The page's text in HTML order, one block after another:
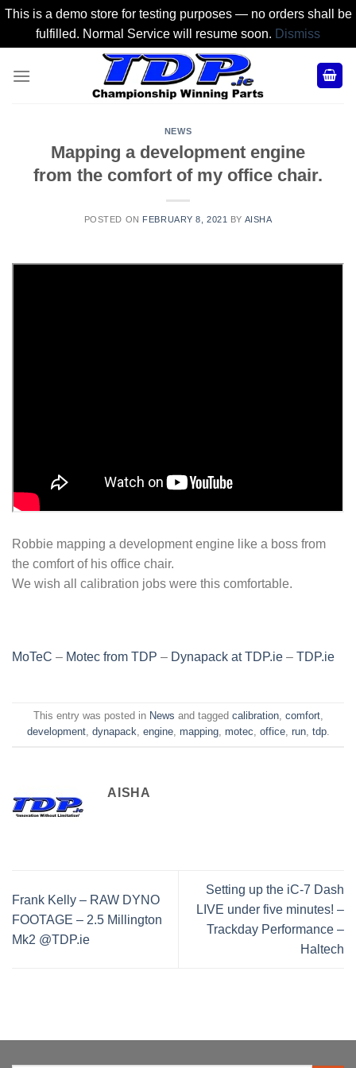
This is a demo store for testing purposes — no orders shall be
fulfilled. Normal Service will resume soon. Dismiss
NEWS
Mapping a development engine
from the comfort of my office chair.
POSTED ON FEBRUARY 8, 2021 BY AISHA
Robbie mapping a development engine like a boss from
the comfort of his office chair.
We wish all calibration jobs were this comfortable.
MoTeC – Motec from TDP – Dynapack at TDP.ie – TDP.ie
This entry was posted in News and tagged calibration, comfort,
development, dynapack, engine, mapping, motec, office, run, tdp.
AISHA
Frank Kelly – RAW DYNO
FOOTAGE – 2.5 Millington
Mk2 @TDP.ie
Setting up the iC-7 Dash
LIVE under five minutes! –
Trackday Performance –
Haltech